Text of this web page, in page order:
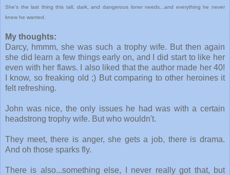
She's the last thing this tall, dark, and dangerous loner needs...and everything he never
knew he wanted.
My thoughts:
Darcy, hmmm, she was such a trophy wife. But then again
she did learn a few things early on, and I did start to like her
even with her flaws. I also liked that the author made her 40!
I know, so freaking old ;) But comparing to other heroines it
felt refreshing.
John was nice, the only issues he had was with a certain
headstrong trophy wife. But who wouldn't.
They meet, there is anger, she gets a job, there is drama.
And oh those sparks fly.
There is also...something else, I never really got that, but